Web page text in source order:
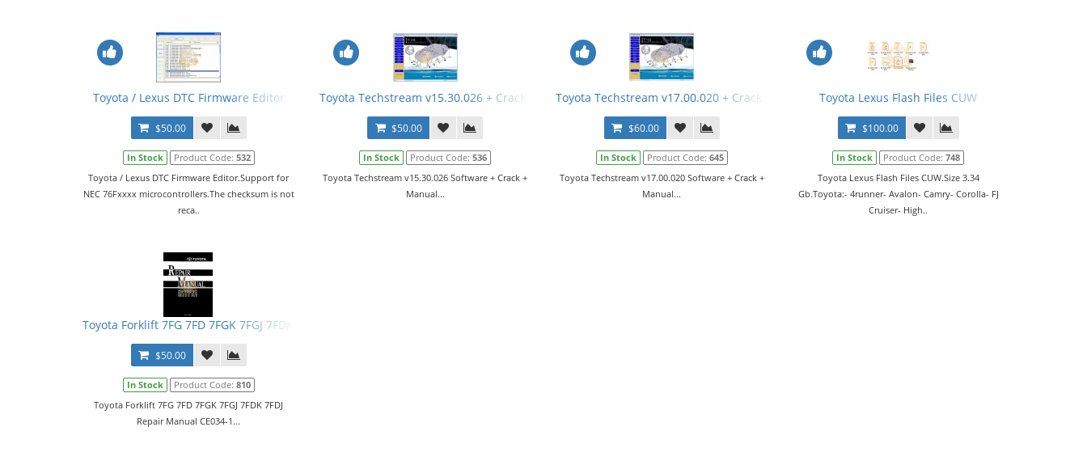
Toyota / Lexus DTC Firmware Editor
$50.00
In Stock Product Code: 532
Toyota / Lexus DTC Firmware Editor.Support for
NEC 76Fхххх microcontrollers.The checksum is not
reca..
Toyota Techstream v15.30.026 + Crack + Manual
$50.00
In Stock Product Code:536
Toyota Techstream v15.30.026 Software + Crack +
Manual...
Toyota Techstream v17.00.020 + Crack + Manual
$60.00
In Stock Product Code: 645
Toyota Techstream v17.00.020 Software + Crack +
Manual...
Toyota Lexus Flash Files CUW
$100.00
In Stock Product Code:748
Toyota Lexus Flash Files CUW.Size 3.34
Gb.Toyota:- 4runner- Avalon- Camry- Corolla- FJ
Cruiser- High..
Toyota Forklift 7FG 7FD 7FGK 7FGJ 7FDK 7FDJ Repair Manual CE034-1
$50.00
In Stock Product Code: 810
Toyota Forklift 7FG 7FD 7FGK 7FGJ 7FDK 7FDJ
Repair Manual CE034-1...